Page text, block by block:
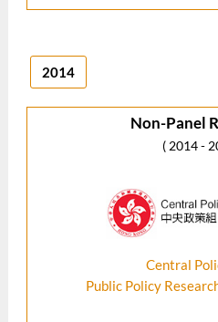
2014
Non-Panel
( 2014 -
Central
Public Policy